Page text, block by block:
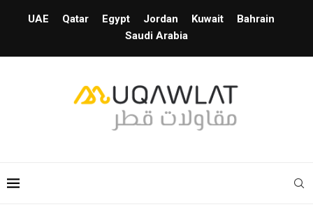
UAE Qatar Egypt Jordan Kuwait
Bahrain
Saudi Arabia